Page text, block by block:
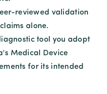
reviewed validation
alone.
tool you adopt
Medical Device
for its intended